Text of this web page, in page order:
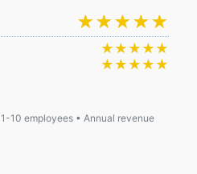
1-10 employees
Annual revenue
★★★★★
★★★★★
★★★★★
★★★★★
★★★★★
★★★★★